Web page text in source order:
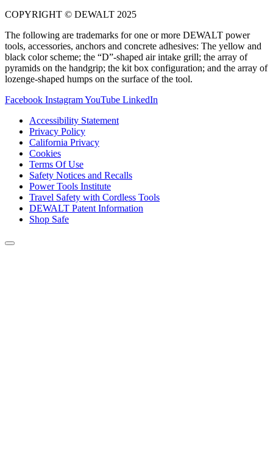
COPYRIGHT © DEWALT 2025
The following are trademarks for one or more DEWALT power
tools, accessories, anchors and concrete adhesives: The yellow and
black color scheme; the “D”-shaped air intake grill; the array of
pyramids on the handgrip; the kit box configuration; and the array of
lozenge-shaped humps on the surface of the tool.
Facebook InstagramYouTube LinkedIn
Accessibility Statement
Privacy Policy
California Privacy
Cookies
Terms Of Use
Safety Notices and Recalls
Power Tools Institute
Travel Safety with Cordless Tools
DEWALT Patent Information
Shop Safe